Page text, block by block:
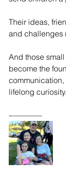
Their ideas,
and challenges
And those
become the
lifelong curiosity.
-————